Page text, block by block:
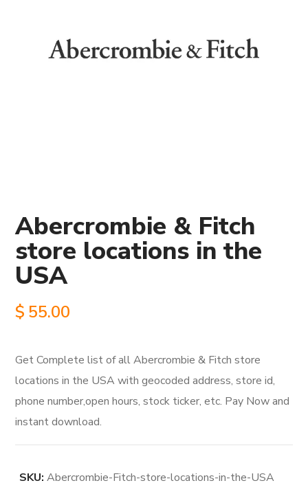
Abercrombie & Fitch
store locations in the
USA
$ 55.00
Get Complete list of all Abercrombie & Fitch store
locations in the USA with geocoded address, store id,
phone number,open hours, stock ticker, etc. Pay Now and
instant download.
SKU:Abercrombie-Fitch-store-locations-in-the-USA